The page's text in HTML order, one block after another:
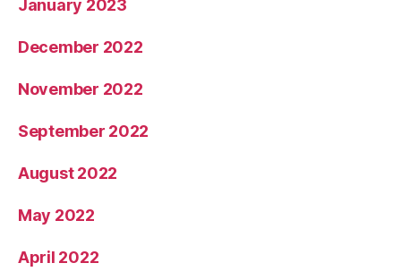
January 2023
December 2022
November 2022
September 2022
August 2022
May 2022
April 2022